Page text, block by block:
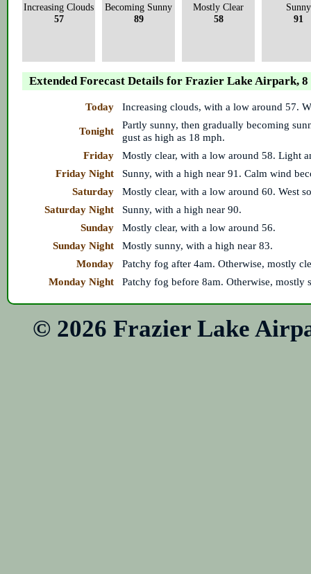
Increasing Clouds
57
Becoming Sunny
89
Mostly Clear
58
Sunny
91
Extended Forecast Details for Frazier Lake Airpark,
Today Increasing clouds, with a low around 57.
Tonight
Partly sunny, then gradually becoming
gust as high as 18 mph.
Friday
Mostly clear, with a low around 58. Light
Friday Night
Sunny, with a high near 91. Calm wind
Saturday
Mostly clear, with a low around 60. West
Saturday Night
Sunny, with a high near 90.
Sunday
Mostly clear, with a low around 56.
Sunday Night
Mostly sunny, with a high near 83.
Monday
Patchy fog after 4am. Otherwise, mostly
Monday Night
Patchy fog before 8am. Otherwise, mostly
© 2026 Frazier Lake